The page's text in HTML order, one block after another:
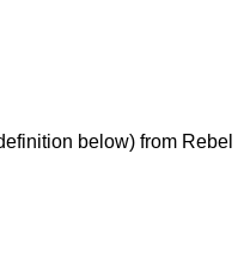
below) from